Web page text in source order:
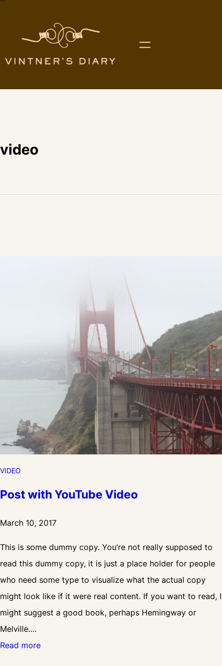
video
VIDEO
Post with YouTube Video
March 10, 2017
This is some dummy copy. You’re not really supposed to
read this dummy copy, it is just a place holder for people
who need some type to visualize what the actual copy
might look like if it were real content. If you want to read, I
might suggest a good book, perhaps Hemingway or
Melville.…
Read more: